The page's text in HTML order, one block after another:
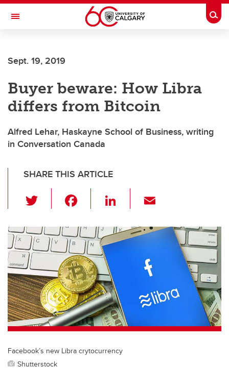
Skip to main content
Toggle Navigation
INSTITUTE
Sept. 19, 2019
Buyer beware: How Libra
differs from Bitcoin
Alfred Lehar, Haskayne School of Business, writing
in Conversation Canada
SHARE THIS ARTICLE
wi
tt
er
c
e
b
o
o
k
Li
k
e
ail
Facebook’s new Libra crytocurrency
Shutterstock